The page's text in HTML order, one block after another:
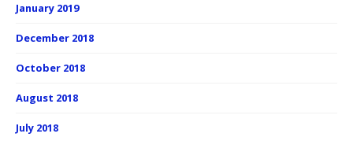
January 2019
December 2018
October 2018
August 2018
July 2018